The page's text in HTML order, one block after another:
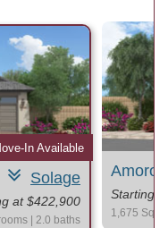
Solage
at $422,900
| 2.0 baths
In Available
Starting
1,675 Sq